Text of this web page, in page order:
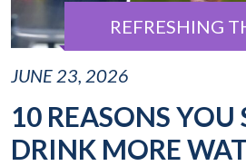
REFRESHING
JUNE 23, 2026
10 REASONS YOU
DRINK MORE